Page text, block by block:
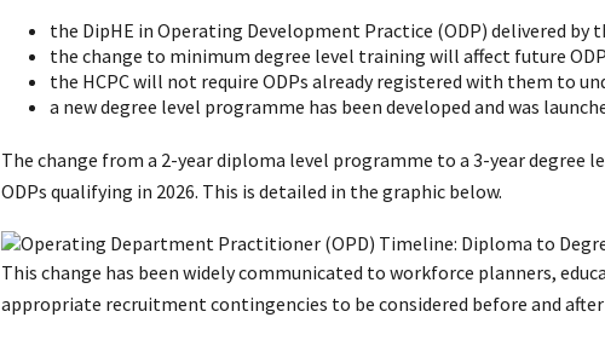
the DipHE in Operating Development Practice (ODP) delivered by
the change to minimum degree level training will affect future
the HCPC will not require ODPs already registered with them to
a new degree level programme has been developed and was
The change from a 2-year diploma level programme to a 3-year degree
ODPs qualifying in 2026. This is detailed in the graphic below.
This change has been widely communicated to workforce planners,
appropriate recruitment contingencies to be considered before and after